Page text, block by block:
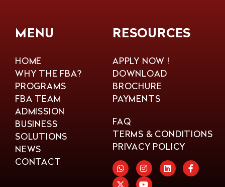
MENU
HOME
WHY THE FBA?
PROGRAMS
FBA TEAM
ADMISSION
BUSINESS
SOLUTIONS
NEWS
CONTACT
RESOURCES
APPLY NOW !
DOWNLOAD
BROCHURE
PAYMENTS
FAQ
TERMS & CONDITIONS
PRIVACY POLICY